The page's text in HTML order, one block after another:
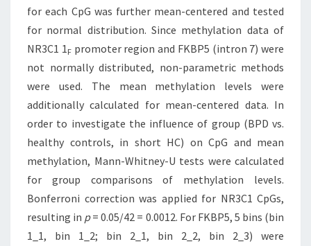
for each CpG was further mean-centered and tested
for normal distribution. Since methylation data of
NR3C1 1 Fpromoter region and FKBP5 (intron 7) were
not normally distributed, non-parametric methods
were used. The mean methylation levels were
additionally calculated for mean-centered data. In
order to investigate the influence of group (BPD vs.
healthy controls, in short HC) on CpG and mean
methylation, Mann-Whitney-U tests were calculated
for group comparisons of methylation levels.
Bonferroni correction was applied for NR3C1 CpGs,
resulting in p= 0.05/42 = 0.0012. For FKBP5, 5 bins (bin
1_1, bin 1_2; bin 2_1, bin 2_2, bin 2_3) were